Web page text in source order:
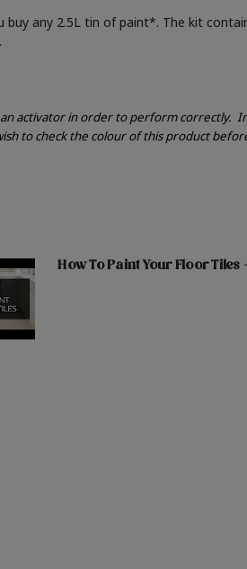
buy any 2.5L tin of paint*. The kit
activator in order to perform correctly.
to check the colour of this product
How To Paint Your Floor Tiles